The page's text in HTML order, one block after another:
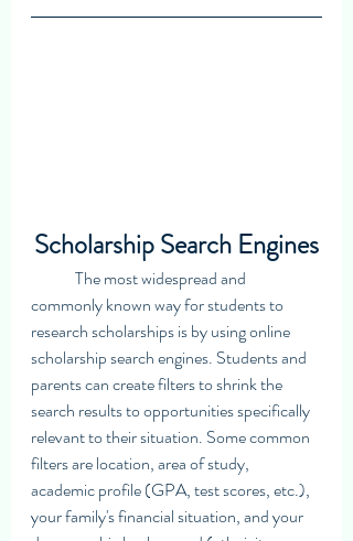
Scholarship Search Engines
commonly known way for students to
research scholarships is by using online
scholarship search engines. Students and
parents can create filters to shrink the
search results to opportunities specifically
relevant to their situation. Some common
filters are location, area of study,
academic profile (GPA, test scores, etc.),
your family's financial situation, and your